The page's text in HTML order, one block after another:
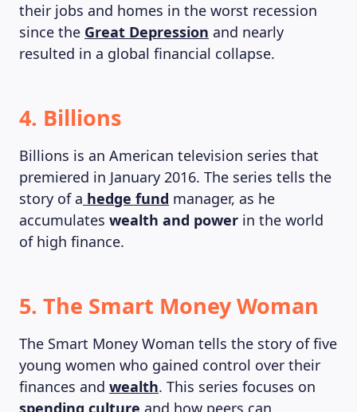
their jobs and homes in the worst recession
since the Great Depression and nearly
resulted in a global financial collapse.
4. Billions
Billions is an American television series that
premiered in January 2016. The series tells the
story of a hedge fund manager, as he
accumulates wealth and power in the world
of high finance.
5. The Smart Money Woman
The Smart Money Woman tells the story of five
young women who gained control over their
finances and wealth. This series focuses on
spending culture and how peers can